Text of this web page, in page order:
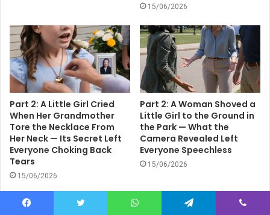
15/06/2026
Part 2: A Little Girl Cried
When Her Grandmother
Tore the Necklace From
Her Neck — Its Secret Left
Everyone Choking Back
Tears
15/06/2026
Part 2: A Woman Shoved a
Little Girl to the Ground in
the Park — What the
Camera Revealed Left
Everyone Speechless
15/06/2026